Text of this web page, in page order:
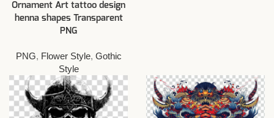
Ornament Art tattoo design
henna shapes Transparent
PNG
PNG, Flower Style, Gothic
Style